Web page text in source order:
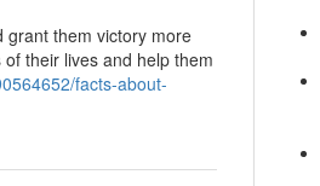
grant them victory more
their lives and help them
facts-about-